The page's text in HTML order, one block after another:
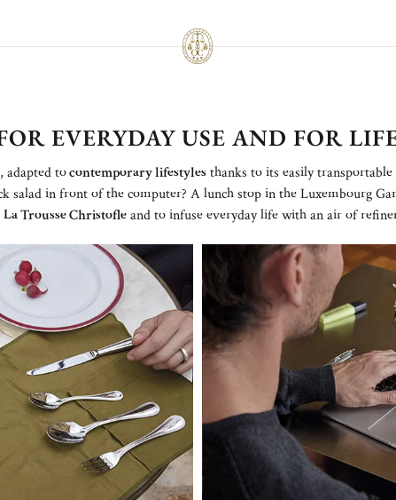
EVERYDAY USE AND FOR
adapted tocontemporary lifestylesthanks to its easily
salad in front of the computer? A lunch stop in the Luxembourg
La Trousse Christofleand to infuse everyday life with an air of